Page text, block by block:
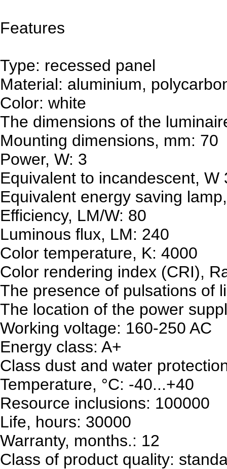
Features
Type: recessed panel
Material: aluminium,
Color: white
The dimensions of the
Mounting dimensions, mm: 70
Power, W: 3
Equivalent to incandescent, W
Equivalent energy saving
Efficiency, LM/W: 80
Luminous flux, LM: 240
Color temperature, K: 4000
Color rendering index (CRI),
The presence of pulsations of
The location of the power
Working voltage: 160-250 AC
Energy class: A+
Class dust and water
Temperature, °C: -40...+40
Resource inclusions: 100000
Life, hours: 30000
Warranty, months.: 12
Class of product quality: